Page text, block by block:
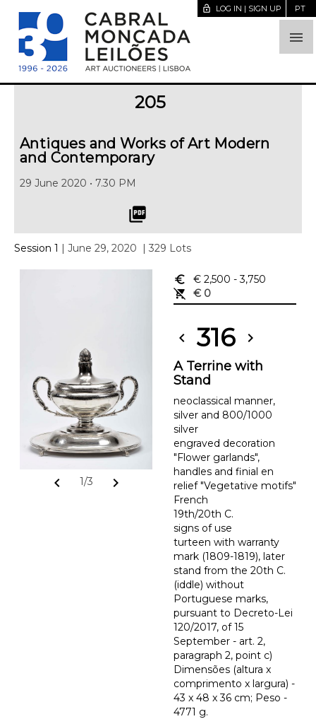

lock_open LOG IN | SIGN UP PT
205
Antiques and Works of Art Modern
and Contemporary
29 June 2020 • 7.30 PM
picture_as_pdf
Session 1 | June 29, 2020 | 329 Lots
chevron_left 1/3 chevron_right
euro_symbol € 2,500 - 3,750
remove_shopping_cart
€ 0
chevron_left 316 chevron_right
A Terrine with
Stand
neoclassical manner,
silver and 800/1000
silver
engraved decoration
"Flower garlands",
handles and finial en
relief "Vegetative motifs"
French
19th/20th C.
signs of use
turteen with warranty
mark (1809-1819), later
stand from the 20th C.
(iddle) without
Portuguese marks,
pursuant to Decreto-Lei
120/2017, of 15
September - art. 2,
paragraph 2, point c)
Dimensões (altura x
comprimento x largura) -
43 x 48 x 36 cm; Peso -
4771 g.